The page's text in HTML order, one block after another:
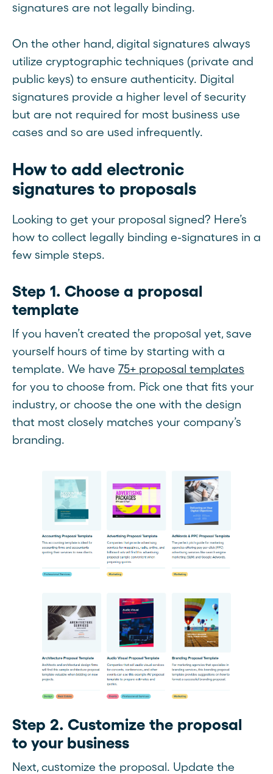
signatures are not legally binding.
On the other hand, digital signatures always
utilize cryptographic techniques (private and
public keys) to ensure authenticity. Digital
signatures provide a higher level of security
but are not required for most business use
cases and so are used infrequently.
How to add electronic
signatures to proposals
Looking to get your proposal signed? Here’s
how to collect legally binding e-signatures in a
few simple steps.
Step 1. Choose a proposal
template
If you haven’t created the proposal yet, save
yourself hours of time by starting with a
template. We have 75+ proposal templates
for you to choose from. Pick one that fits your
industry, or choose the one with the design
that most closely matches your company’s
branding.
Step 2. Customize the proposal
to your business
Next, customize the proposal. Update the